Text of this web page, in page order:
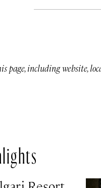
page, including website,